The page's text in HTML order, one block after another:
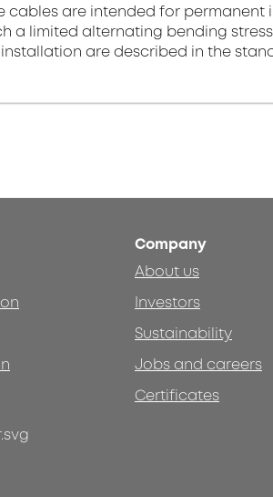
cables are intended for
a limited alternating bending
are described in the
Company
About us
Investors
Sustainability
Jobs and careers
Certificates